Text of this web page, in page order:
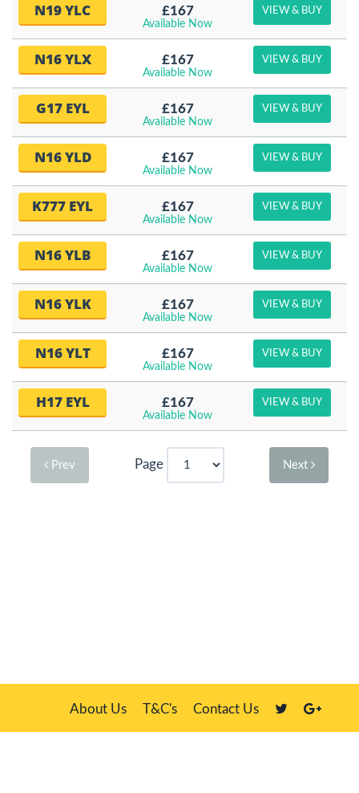
N19 YLC £167
Available Now
VIEW & BUY
N16 YLX £167
Available Now
VIEW & BUY
G17 EYL £167
Available Now
VIEW & BUY
N16 YLD £167
Available Now
VIEW & BUY
K777 EYL £167
Available Now
VIEW & BUY
N16 YLB £167
Available Now
VIEW & BUY
N16 YLK £167
Available Now
VIEW & BUY
N16 YLT £167
Available Now
VIEW & BUY
H17 EYL £167
Available Now
VIEW & BUY
Prev Page Next
About Us T&C's Contact Us